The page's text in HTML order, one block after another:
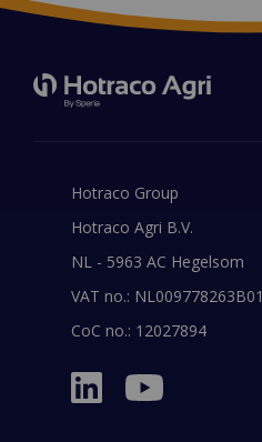
Hotraco Group
Hotraco Agri B.V.
NL - 5963 AC Hegelsom
VAT no.: NL009778263B01
CoC no.: 12027894